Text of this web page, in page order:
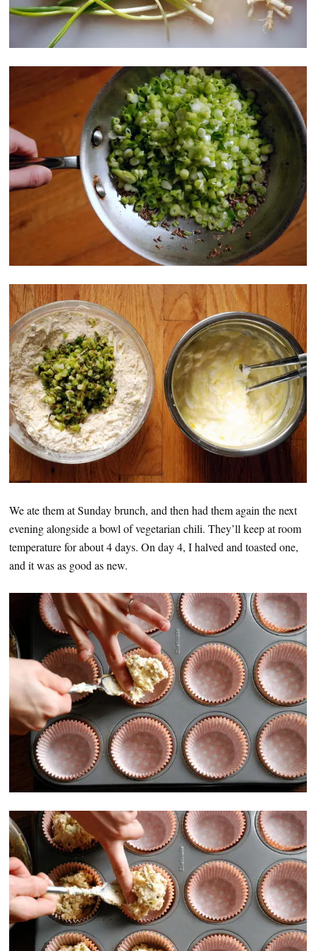
We ate them at Sunday brunch, and then had them again the next
evening alongside a bowl of vegetarian chili. They’ll keep at room
temperature for about 4 days. On day 4, I halved and toasted one,
and it was as good as new.